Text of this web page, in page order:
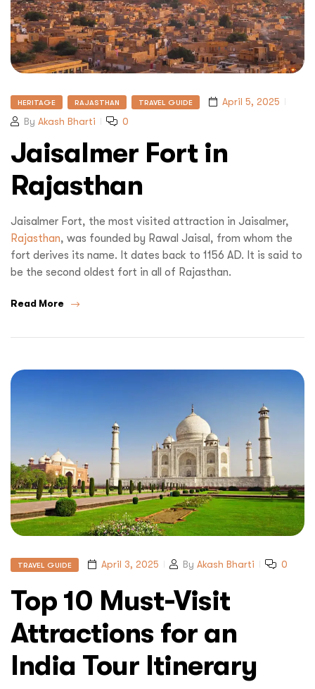
HERITAGE RAJASTHAN TRAVEL GUIDE
April 5, 2025
By Akash Bharti 0
Jaisalmer Fort in
Rajasthan
Jaisalmer Fort, the most visited attraction in Jaisalmer,
Rajasthan, was founded by Rawal Jaisal, from whom the
fort derives its name. It dates back to 1156 AD. It is said to
be the second oldest fort in all of Rajasthan.
Read More
TRAVEL GUIDE April 3, 2025 By Akash Bharti 0
Top 10 Must-Visit
Attractions for an
India Tour Itinerary